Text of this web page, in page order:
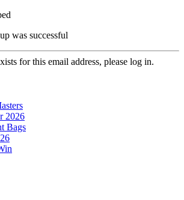
was successful
for this email address, please log in.
2026
Bags